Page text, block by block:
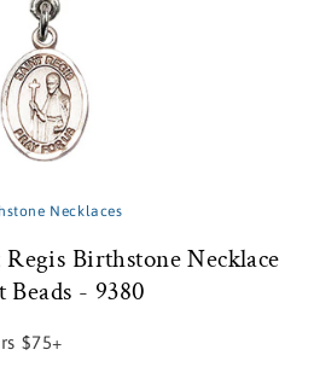
Necklaces
Birthstone Necklace
- 9380
$75+